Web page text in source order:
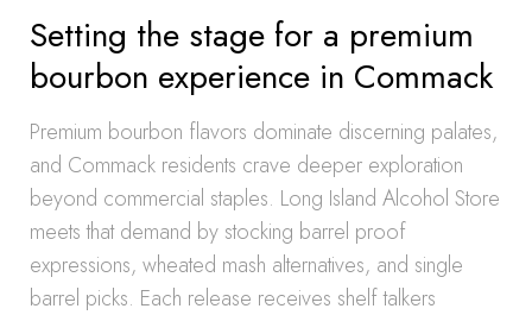
Setting the stage for a premium
bourbon experience in Commack
Premium bourbon flavors dominate discerning palates,
and Commack residents crave deeper exploration
beyond commercial staples. Long Island Alcohol Store
meets that demand by stocking barrel proof
expressions, wheated mash alternatives, and single
barrel picks. Each release receives shelf talkers